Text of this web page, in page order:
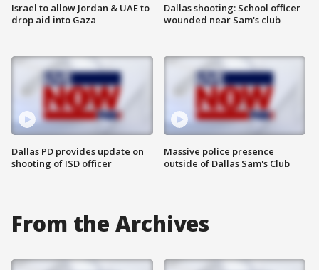
Israel to allow Jordan & UAE to
drop aid into Gaza
Dallas PD provides update on
shooting of ISD officer
Dallas shooting: School officer
wounded near Sam's club
Massive police presence
outside of Dallas Sam's Club
From the Archives